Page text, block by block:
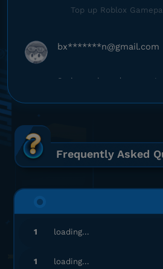
Top up Roblox
bx*******n@gmail.com
Sering sering ada promo!
Sering sering ada promo!
Frequently Asked
1 loading...
1 loading...